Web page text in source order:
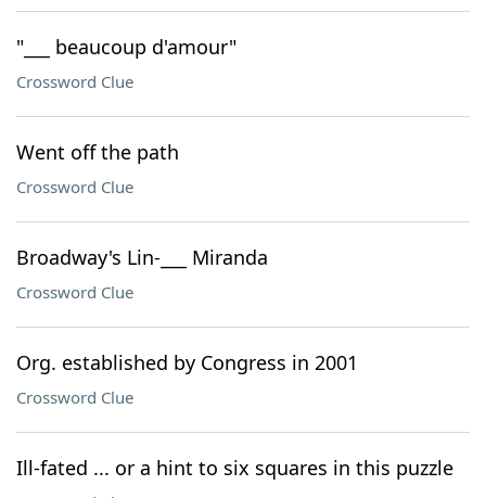
"___ beaucoup d'amour"
Crossword Clue
Went off the path
Crossword Clue
Broadway's Lin-___ Miranda
Crossword Clue
Org. established by Congress in 2001
Crossword Clue
Ill-fated ... or a hint to six squares in this puzzle